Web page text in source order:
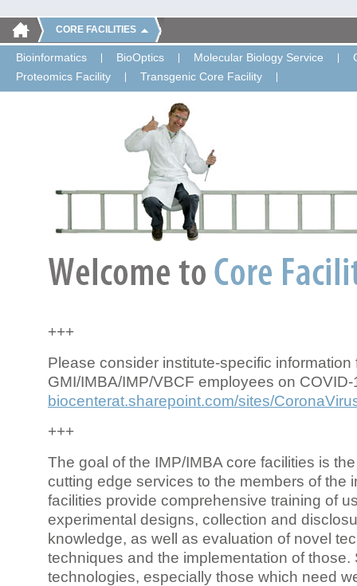
CORE FACILITIES
Bioinformatics BioOptics Molecular Biology Service
Proteomics Facility
Transgenic Core Facility
+++
Please consider institute-specific information
GMI/IMBA/IMP/VBCF employees on COVID-
biocenterat.sharepoint.com/sites/
+++
The goal of the IMP/IMBA core facilities is
cutting edge services to the members of the
facilities provide comprehensive training of
experimental designs, collection and
knowledge, as well as evaluation of novel
techniques and the implementation of those.
technologies, especially those which need